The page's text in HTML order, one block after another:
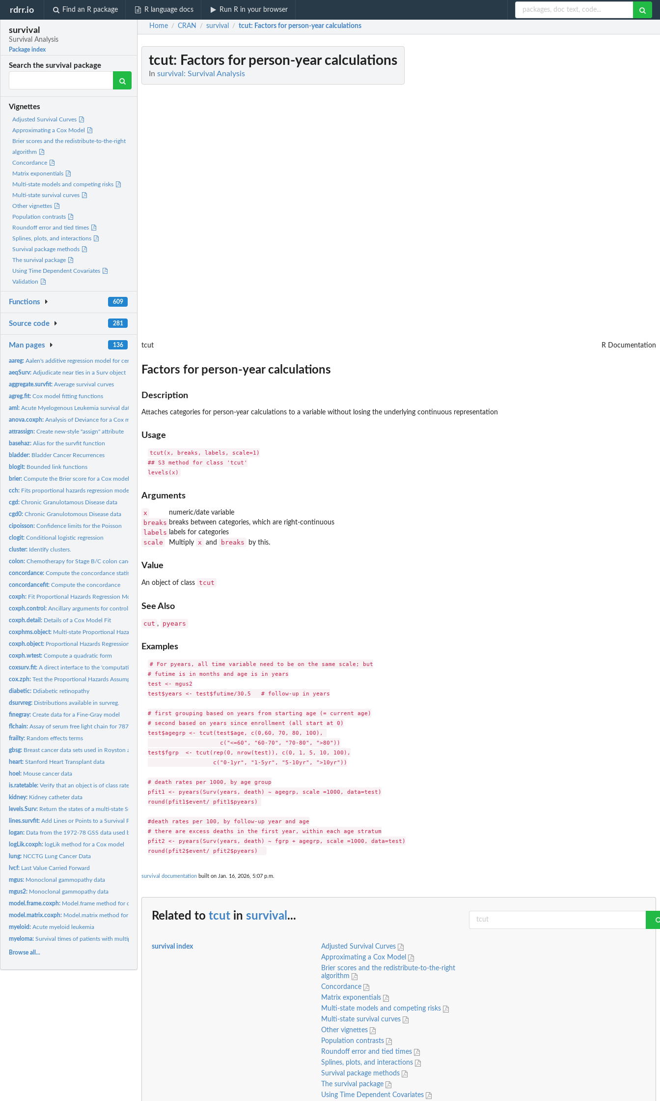
rdrr.io Find an R package R language docs Run R in your browser
survival
Survival Analysis
Package index
Search the survival package
Vignettes
Adjusted Survival Curves
Approximating a Cox Model
Brier scores and the redistribute-to-the-right
algorithm
Concordance
Matrix exponentials
Multi-state models and competing risks
Multi-state survival curves
Other vignettes
Population contrasts
Roundoff error and tied times
Splines, plots, and interactions
Survival package methods
The survival package
Using Time Dependent Covariates
Validation
Functions 609
Source code 281
Man pages 136
aareg:Aalen's additive regression model for censored data
aeqSurv:Adjudicate near ties in a Surv object
aggregate.survfit:Average survival curves
agreg.fit:Cox model fitting functions
aml:Acute Myelogenous Leukemia survival data
anova.coxph:Analysis of Deviance for a Cox model.
attrassign:Create new-style "assign" attribute
basehaz:Alias for the survfit function
bladder: Bladder Cancer Recurrences
blogit: Bounded link functions
brier:Compute the Brier score for a Cox model
cch: Fits proportional hazards regression model to case-cohort...
cgd:Chronic Granulotamous Disease data
cgd0:Chronic Granulotomous Disease data
cipoisson:Confidence limits for the Poisson
clogit:Conditional logistic regression
cluster: Identify clusters.
colon:Chemotherapy for Stage B/C colon cancer
concordance:Compute the concordance statistic for data or a model
concordancefit:Compute the concordance
coxph: Fit Proportional Hazards Regression Model
coxph.control:Ancillary arguments for controlling coxph fits
coxph.detail: Details of a Cox Model Fit
coxphms.object: Multi-state Proportional Hazards Regression Object
coxph.object: Proportional Hazards Regression Object
coxph.wtest:Compute a quadratic form
coxsurv.fit:A direct interface to the 'computational engine' of...
cox.zph:Test the Proportional Hazards Assumption of a Cox Regression
diabetic: Ddiabetic retinopathy
dsurvreg: Distributions available in survreg.
finegray:Create data for a Fine-Gray model
flchain:Assay of serum free light chain for 7874 subjects.
frailty: Random effects terms
gbsg: Breast cancer data sets used in Royston and Altman (2013)
heart:Stanford Heart Transplant data
hoel: Mouse cancer data
is.ratetable:Verify that an object is of class ratetable.
kidney: Kidney catheter data
levels.Surv: Return the states of a multi-state Surv object
lines.survfit:Add Lines or Points to a Survival Plot
logan: Data from the 1972-78 GSS data used by Logan
logLik.coxph: logLik method for a Cox model
lung: NCCTG Lung Cancer Data
lvcf: Last Value Carried Forward
mgus: Monoclonal gammopathy data
mgus2: Monoclonal gammopathy data
model.frame.coxph: Model.frame method for coxph objects
model.matrix.coxph: Model.matrix method for coxph models
myeloid:Acute myeloid leukemia
myeloma:Survival times of patients with multiple myeloma
Browse all...
Home / CRAN / survival / tcut: Factors for person-year calculations
tcut: Factors for person-year calculations
In survival: Survival Analysis
tcut R Documentation
Factors for person-year calculations
Description
Attaches categories for person-year calculations to a variable without losing the underlying continuous representation
Usage
tcut(x, breaks, labels, scale=1)
## S3 method for class 'tcut'
Arguments
x numeric/date variable
breaks breaks between categories, which are right-continuous
labels labels for categories
scale Multiply x and breaks by this.
Value
An object of class tcut
See Also
cut , pyears
Examples
# For pyears, all time variable need to be on the same scale; but
# futime is in months and age is in years
test <- mgus2
test$years <- test$futime/30.5   # follow-up in years
# first grouping based on years from starting age (= current age)
# second based on years since enrollment (all start at 0)
test$agegrp <- tcut(test$age, c(0,60, 70, 80, 100),
                     c("<=60", "60-70", "70-80", ">80"))
test$fgrp  <- tcut(rep(0, nrow(test)), c(0, 1, 5, 10, 100),
                   c("0-1yr", "1-5yr", "5-10yr", ">10yr"))
# death rates per 1000, by age group
pfit1 <- pyears(Surv(years, death) ~ agegrp, scale =1000, data=test)
round(pfit1$event/ pfit1$pyears)
#death rates per 100, by follow-up year and age
# there are excess deaths in the first year, within each age stratum
pfit2 <- pyears(Surv(years, death) ~ fgrp + agegrp, scale =1000, data=test)
survival documentation built on Jan. 16, 2026, 5:07 p.m.
Related to tcut in survival ...
survival index
Adjusted Survival Curves
Approximating a Cox Model
Brier scores and the redistribute-to-the-right
algorithm
Concordance
Matrix exponentials
Multi-state models and competing risks
Multi-state survival curves
Other vignettes
Population contrasts
Roundoff error and tied times
Splines, plots, and interactions
Survival package methods
The survival package
Using Time Dependent Covariates